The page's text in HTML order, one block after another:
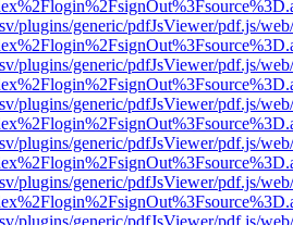
plugins/generic/pdfJsViewer/pdf.js/
plugins/generic/pdfJsViewer/pdf.js/
plugins/generic/pdfJsViewer/pdf.js/
plugins/generic/pdfJsViewer/pdf.js/
plugins/generic/pdfJsViewer/pdf.js/
plugins/generic/pdfJsViewer/pdf.js/